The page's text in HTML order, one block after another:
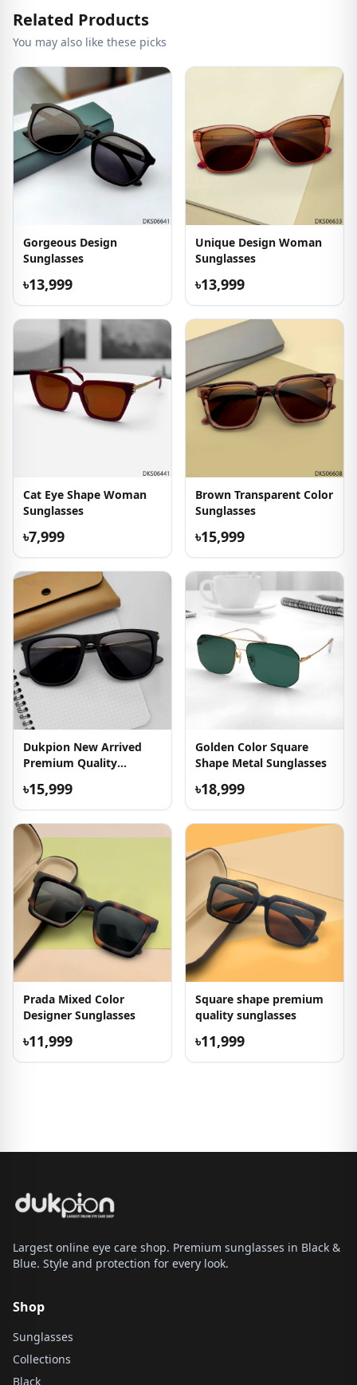
Related Products
You may also like these picks
Gorgeous Design
Sunglasses
৳13,999
Unique Design Woman
Sunglasses
৳13,999
Cat Eye Shape Woman
Sunglasses
৳7,999
Brown Transparent Color
Sunglasses
৳15,999
Dukpion New Arrived
Premium Quality
৳15,999
Golden Color Square
Shape Metal Sunglasses
৳18,999
Prada Mixed Color
Designer Sunglasses
৳11,999
Square shape premium
quality sunglasses
৳11,999
Largest online eye care shop. Premium sunglasses in Black &
Blue. Style and protection for every look.
Shop
Sunglasses
Collections
Black